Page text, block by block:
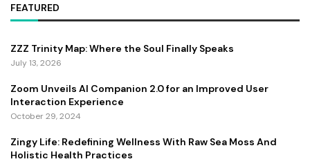
FEATURED
ZZZ Trinity Map: Where the Soul Finally Speaks
July 13, 2026
Zoom Unveils AI Companion 2.0 for an Improved User
Interaction Experience
October 29, 2024
Zingy Life: Redefining Wellness With Raw Sea Moss And
Holistic Health Practices